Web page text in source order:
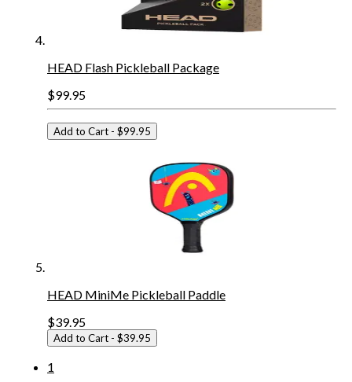
HEAD Flash Pickleball Package
$99.95
Add to Cart - $99.95
HEAD MiniMe Pickleball Paddle
$39.95
Add to Cart - $39.95
1